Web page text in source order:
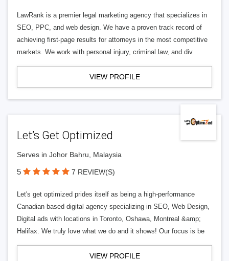
LawRank is a premier legal marketing agency that specializes in
SEO, PPC, and web design. We have a proven track record of
achieving first-page results for attorneys in the most competitive
markets. We work with personal injury, criminal law, and div
VIEW PROFILE
Let’s Get Optimized
Serves in Johor Bahru, Malaysia
5 7 REVIEW(S)
Let's get optimized prides itself as being a high-performance
Canadian based digital agency specializing in SEO, Web Design,
Digital ads with locations in Toronto, Oshawa, Montreal &amp;
Halifax. We truly love what we do and it shows! Our focus is be
VIEW PROFILE